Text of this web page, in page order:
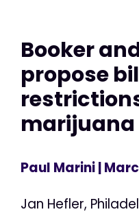
Booker
propose
marijuana
Paul Marini|
Jan Hefler,